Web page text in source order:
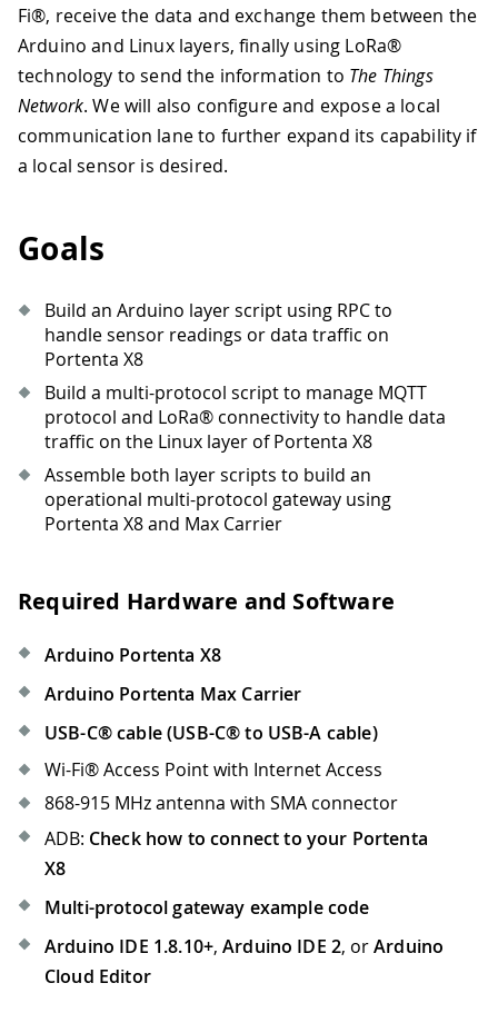
Fi®, receive the data and exchange them between the
Arduino and Linux layers, finally using LoRa®
technology to send the information to The Things
Network. We will also configure and expose a local
communication lane to further expand its capability if
a local sensor is desired.
Goals
Build an Arduino layer script using RPC to
handle sensor readings or data traffic on
Portenta X8
Build a multi-protocol script to manage MQTT
protocol and LoRa® connectivity to handle data
traffic on the Linux layer of Portenta X8
Assemble both layer scripts to build an
operational multi-protocol gateway using
Portenta X8 and Max Carrier
Required Hardware and Software
Arduino Portenta X8
Arduino Portenta Max Carrier
USB-C® cable (USB-C® to USB-A cable)
Wi-Fi® Access Point with Internet Access
868-915 MHz antenna with SMA connector
ADB: Check how to connect to your Portenta
X8
Multi-protocol gateway example code
Arduino IDE 1.8.10+,Arduino IDE 2, orArduino
Cloud Editor